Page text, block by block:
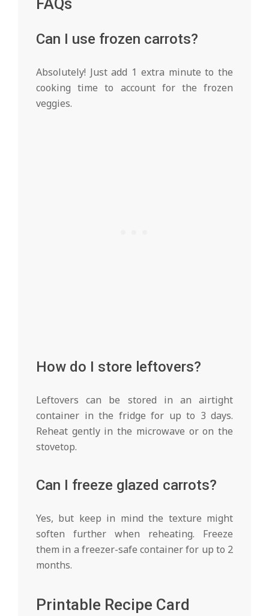
FAQs
Can I use frozen carrots?
Absolutely! Just add 1 extra minute to the
cooking time to account for the frozen
veggies.
How do I store leftovers?
Leftovers can be stored in an airtight
container in the fridge for up to 3 days.
Reheat gently in the microwave or on the
stovetop.
Can I freeze glazed carrots?
Yes, but keep in mind the texture might
soften further when reheating. Freeze
them in a freezer-safe container for up to 2
months.
Printable Recipe Card